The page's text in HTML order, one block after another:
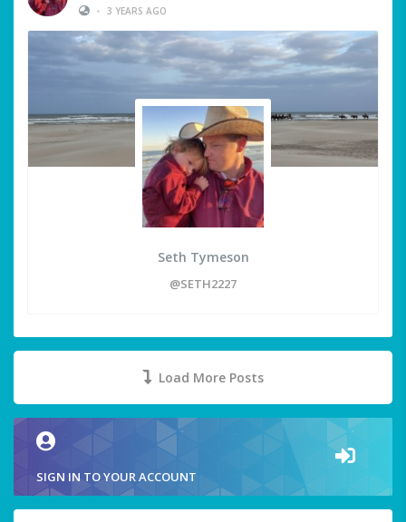
• 3 YEARS AGO
Seth Tymeson
@SETH2227
Load More Posts
SIGN IN TO YOUR ACCOUNT